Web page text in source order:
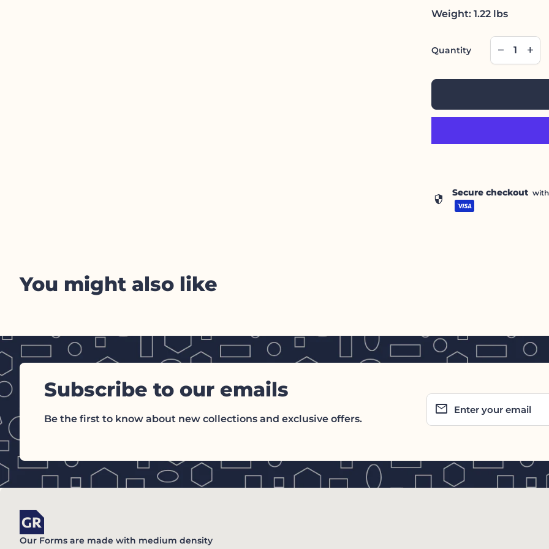
Weight: 1.22 lbs
Quantity
Decrease
remove add
security Secure checkout with
You might also like
Subscribe to our emails
Be the first to know about new collections and exclusive offers. Enter your email
email
Home
Our Forms are made with medium density